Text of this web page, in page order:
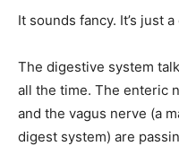
It sounds fancy. It’s just
The digestive system
all the time. The enteric
and the vagus nerve (a
digest system) are